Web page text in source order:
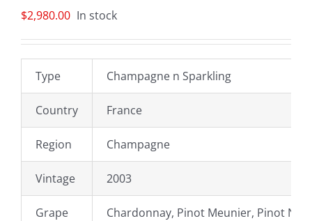
$2,980.00 In stock
Type Champagne n Sparkling
Country France
Region Champagne
Vintage 2003
Grape Chardonnay, Pinot Meunier, Pinot Noir